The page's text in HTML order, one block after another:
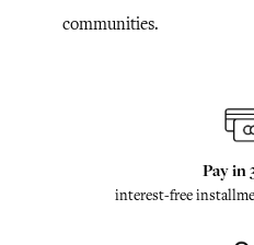
communities.
Pay in
interest-free